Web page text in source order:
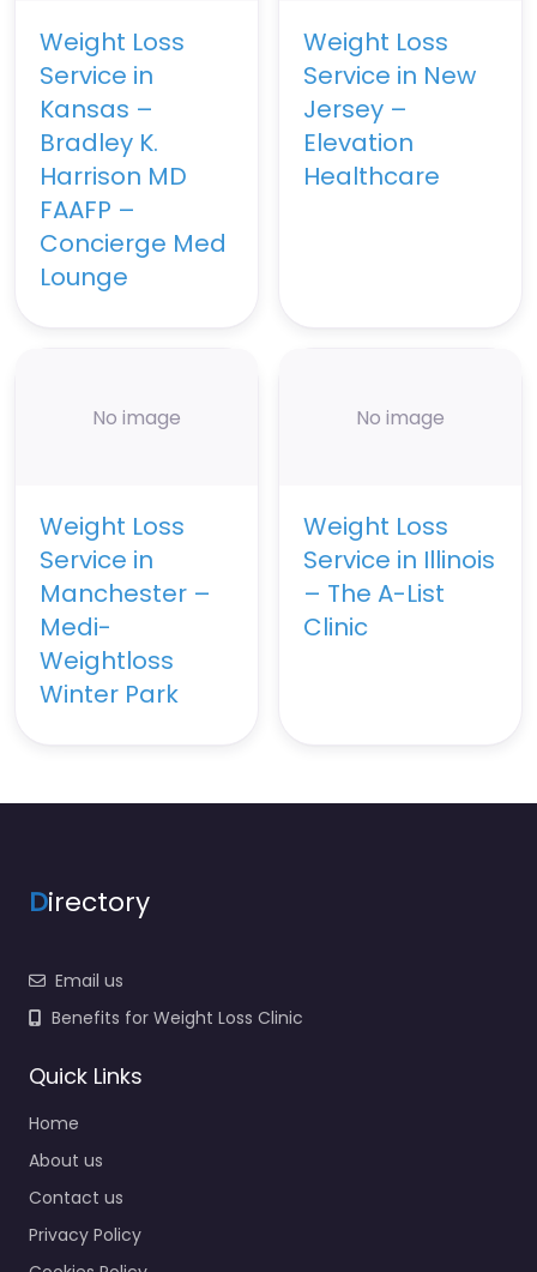
Weight Loss
Service in
Kansas –
Bradley K.
Harrison MD
FAAFP –
Concierge Med
Lounge
Weight Loss
Service in New
Jersey –
Elevation
Healthcare
No image
Weight Loss
Service in
Manchester –
Medi-
Weightloss
Winter Park
No image
Weight Loss
Service in Illinois
– The A-List
Clinic
Directory
Email us
Benefits for Weight Loss Clinic
Quick Links
Home
About us
Contact us
Privacy Policy